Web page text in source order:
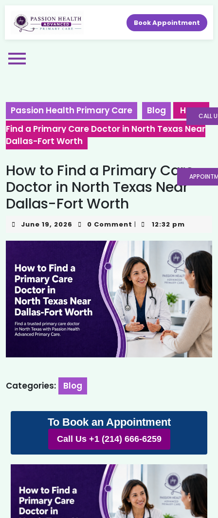
Book Appointment
Passion Health Primary Care Blog
How to
Find a Primary Care Doctor in North Texas Near
Dallas-Fort Worth
How to Find a Primary Care
Doctor in North Texas Near
Dallas-Fort Worth
June 19, 2026 0 Comment | 12:32 pm
Categories: Blog
To Book an Appointment
Call Us +1 (214) 666-6259
CALL